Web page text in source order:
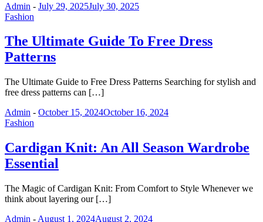
Admin - July 29, 2025July 30, 2025
Fashion
The Ultimate Guide To Free Dress
Patterns
The Ultimate Guide to Free Dress Patterns Searching for stylish and
free dress patterns can […]
Admin - October 15, 2024October 16, 2024
Fashion
Cardigan Knit: An All Season Wardrobe
Essential
The Magic of Cardigan Knit: From Comfort to Style Whenever we
think about layering our […]
Admin - August 1, 2024August 2, 2024